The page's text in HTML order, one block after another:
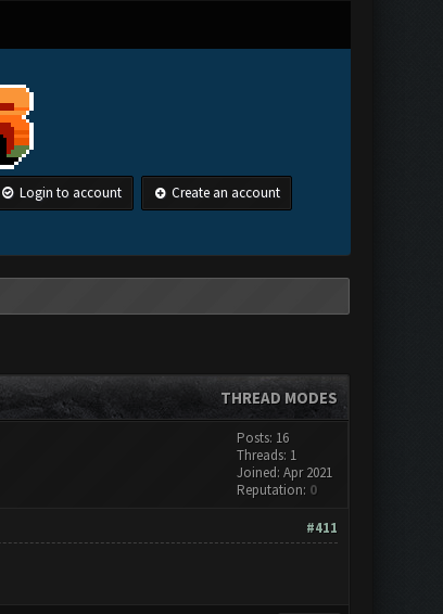
Login to account Create an account
THREAD MODES
Posts: 16
Threads: 1
Joined: Apr 2021
Reputation: 0
#411